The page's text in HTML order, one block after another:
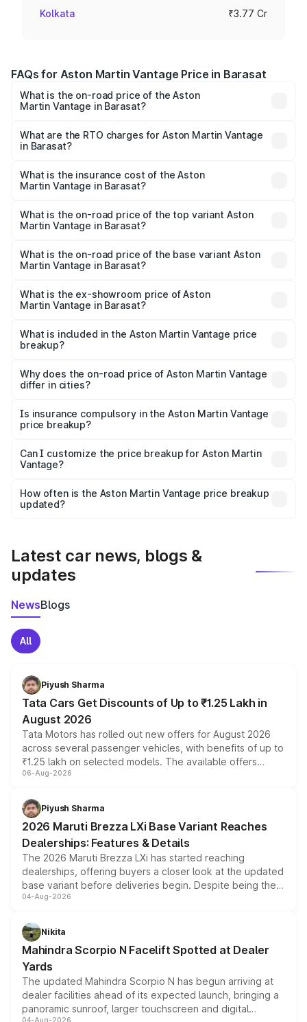
Kolkata ₹3.77 Cr
FAQs for Aston Martin Vantage Price in Barasat
What is the on-road price of the Aston
Martin Vantage in Barasat?
from ₹3.15 Cr and ₹3.35 Cr. On-road prices vary across
cities based on registration fees, insurance, and other
What are the RTO charges for Aston Martin Vantage
in Barasat?
Martin Vantage in Barasat will be ₹37.74 lakhs.
What is the insurance cost of the Aston
Martin Vantage in Barasat?
Martin Vantage in Barasat is ₹14.84 lakhs
What is the on-road price of the top variant Aston
Martin Vantage in Barasat?
Lakh in Barasat.
What is the on-road price of the base variant Aston
Martin Vantage in Barasat?
Lakh in Barasat.
What is the ex-showroom price of Aston
Martin Vantage in Barasat?
Martin Vantage in Barasat is ₹3.77 Cr.
What is included in the Aston Martin Vantage price
breakup?
charges, insurance, road tax, handling fees, and optional
accessories.
Why does the on-road price of Aston Martin Vantage
differ in cities?
charges, taxes, and insurance costs.
Is insurance compulsory in the Aston Martin Vantage
price breakup?
Yes, at least third-party insurance is mandatory in India,
and it is included in the on-road price breakup.
Can I customize the price breakup for Aston Martin
Vantage?
accessories, or different insurance plans, which will adjust
the final breakup.
How often is the Aston Martin Vantage price breakup
updated?
Latest car news, blogs &
updates
NewsBlogs
All
Piyush Sharma
Tata Cars Get Discounts of Up to ₹1.25 Lakh in
August 2026
Tata Motors has rolled out new offers for August 2026
across several passenger vehicles, with benefits of up to
₹1.25 lakh on selected models. The available offers
include consumer discounts, exchange bonuses,
benefits, depending on the vehicle, variant and eligibility,
giving buyers multiple ways to reduce the overall
purchase cost.
06-Aug-2026
Piyush Sharma
2026 Maruti Brezza LXi Base Variant Reaches
Dealerships: Features & Details
The 2026 Maruti Brezza LXi has started reaching
dealerships, offering buyers a closer look at the updated
base variant before deliveries begin. Despite being the
entry-level trim, it comes with several standard safety
aspirated or turbo-petrol powertrains, making it an
attractive option in the compact SUV segment.
04-Aug-2026
Nikita
Mahindra Scorpio N Facelift Spotted at Dealer
Yards
The updated Mahindra Scorpio N has begun arriving at
dealer facilities ahead of its expected launch, bringing a
panoramic sunroof, larger touchscreen and digital
04-Aug-2026